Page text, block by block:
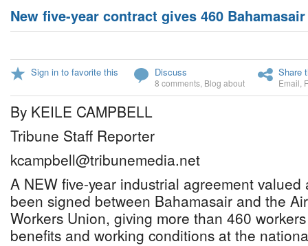
New five-year contract gives 460
Sign in to favorite this Discuss
8 comments Blog about
Share
Email
By KEILE CAMPBELL
Tribune Staff Reporter
kcampbell@tribunemedia.net
A NEW five-year industrial agreement
been signed between Bahamasair and the
Workers Union, giving more than 460
benefits and working conditions at the